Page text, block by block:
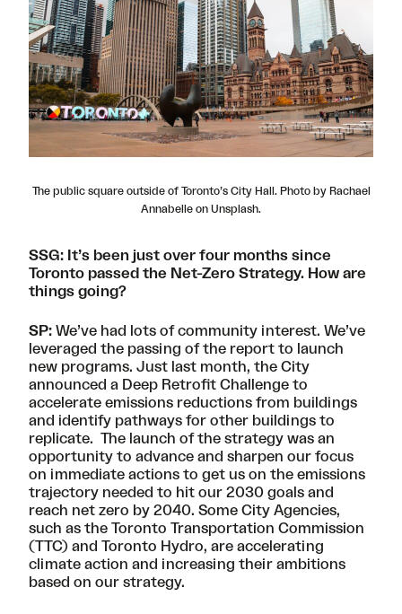
The public square outside of Toronto’s City Hall. Photo by Rachael
Annabelle on Unsplash.
SSG: It’s been just over four months since
Toronto passed the Net-Zero Strategy. How are
things going?
SP: We’ve had lots of community interest. We’ve
leveraged the passing of the report to launch
new programs. Just last month, the City
announced a Deep Retrofit Challenge to
accelerate emissions reductions from buildings
and identify pathways for other buildings to
replicate. The launch of the strategy was an
opportunity to advance and sharpen our focus
on immediate actions to get us on the emissions
trajectory needed to hit our 2030 goals and
reach net zero by 2040. Some City Agencies,
such as the Toronto Transportation Commission
(TTC) and Toronto Hydro, are accelerating
climate action and increasing their ambitions
based on our strategy.